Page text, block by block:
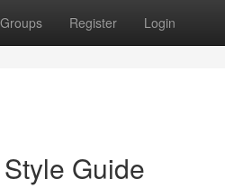
Groups Register Login
Guide